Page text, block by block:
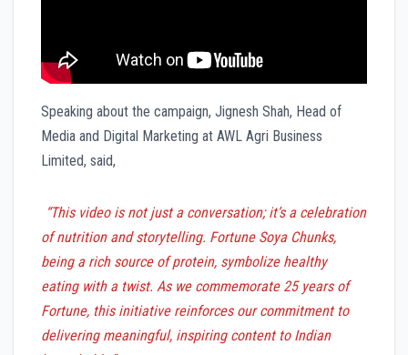
Speaking about the campaign, Jignesh Shah, Head of
Media and Digital Marketing at AWL Agri Business
Limited, said,
“This video is not just a conversation; it’s a celebration
of nutrition and storytelling. Fortune Soya Chunks,
being a rich source of protein, symbolize healthy
eating with a twist. As we commemorate 25 years of
Fortune, this initiative reinforces our commitment to
delivering meaningful, inspiring content to Indian